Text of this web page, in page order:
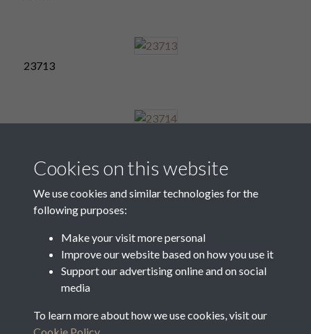
23713
23715
Cookies on this website
We use cookies and similar technologies for the
following purposes:
Make your visit more personal
Improve our website based on how you use it
Support our advertising online and on social
media
To learn more about how we use cookies, visit our